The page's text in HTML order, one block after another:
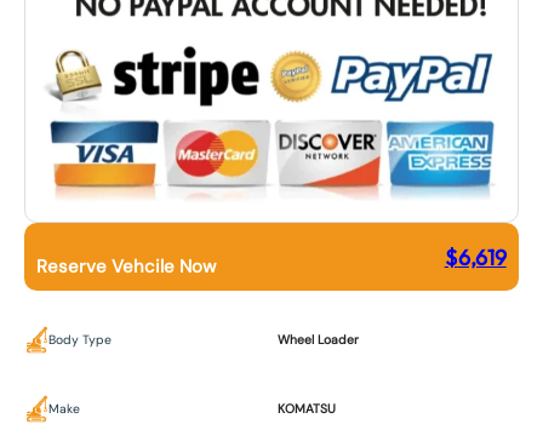
Reserve Vehcile Now $6,619
Body Type Wheel Loader
Make KOMATSU